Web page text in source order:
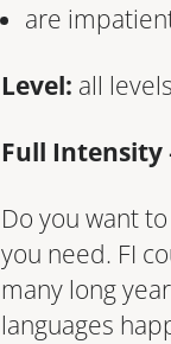
are
Level: all levels
Full Intensity
Do you want
you need. FI
many long
languages